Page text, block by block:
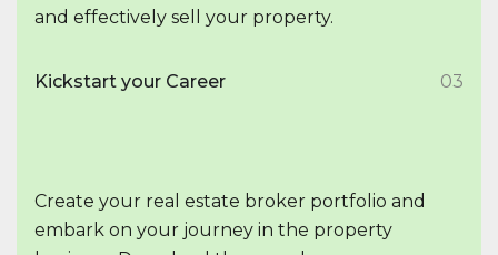
and effectively sell your property.
Kickstart your Career 03
Create your real estate broker portfolio and
embark on your journey in the property